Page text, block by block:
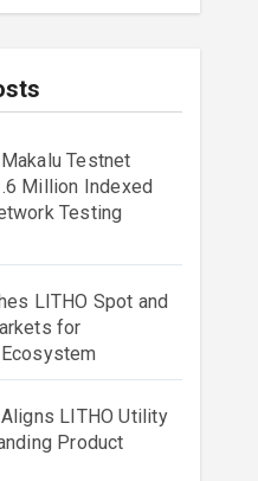
Testnet
Million Indexed
Testing
LITHO Spot and
for
LITHO Utility
Product